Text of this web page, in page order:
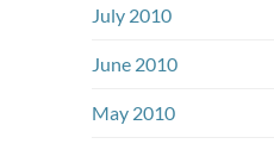
July 2010
June 2010
May 2010